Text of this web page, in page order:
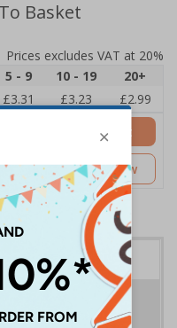
Basket
Prices excludes VAT at 20%
5 - 9 10 - 19
20+
£3.31 £3.23 £2.99
Add to Basket
Customise Now